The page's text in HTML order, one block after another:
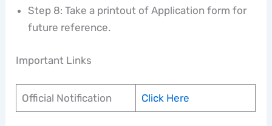
Step 8: Take a printout of Application form for
future reference.
Important Links
Official Notification Click Here